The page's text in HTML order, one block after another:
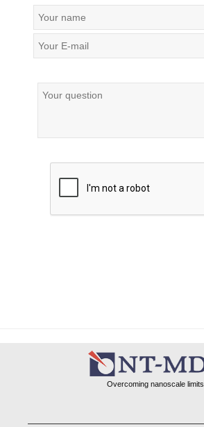
Overcoming nanoscale limits